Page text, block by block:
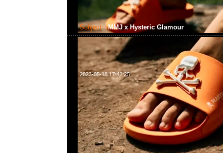
Subject: MMJ x Hysteric Glamour
2023-05-18 17:42:25
mastermind JAPAN x Hysteric Glamour Tote Bag
Anytime問合23117390，WhatsApp/WeChat 852
南街1A百寶利商業中心20樓2010-2011室